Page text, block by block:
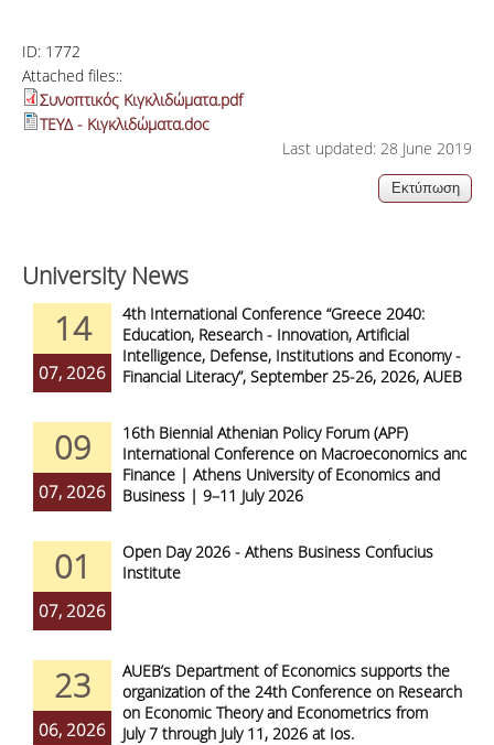
ID: 1772
Attached files::
Συνοπτικός Κιγκλιδώματα.pdf
ΤΕΥΔ - Κιγκλιδώματα.doc
Last updated: 28 June 2019
University News
14
07, 2026
4th International Conference “Greece 2040:
Education, Research - Innovation, Artificial
Intelligence, Defense, Institutions and Economy -
Financial Literacy”, September 25-26, 2026, AUEB
09
07, 2026
16th Biennial Athenian Policy Forum (APF)
International Conference on Macroeconomics and
Finance | Athens University of Economics and
Business | 9–11 July 2026
01
07, 2026
Open Day 2026 - Athens Business Confucius
Institute
23
06, 2026
AUEB’s Department of Economics supports the
organization of the 24th Conference on Research
on Economic Theory and Econometrics from
July 7 through July 11, 2026 at Ios.